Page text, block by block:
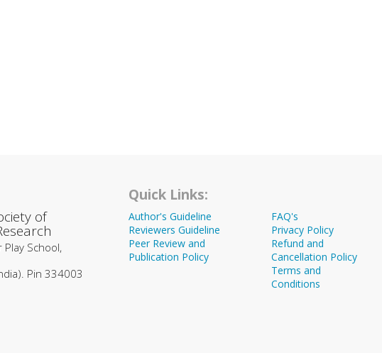
of
Play School,
Pin 334003
Quick Links:
Author's Guideline
Reviewers Guideline
Peer Review and
Publication Policy
FAQ's
Privacy Policy
Refund and
Cancellation Policy
Terms and
Conditions